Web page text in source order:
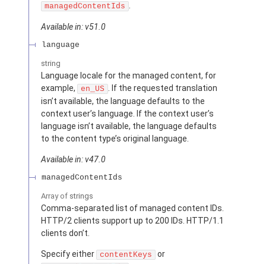
managedContentIds .
Available in: v51.0
language
string
Language locale for the managed content, for
example,
en_US . If the requested translation
isn’t available, the language defaults to the
context user’s language. If the context user’s
language isn’t available, the language defaults
to the content type’s original language.
Available in: v47.0
managedContentIds
Array of strings
Comma-separated list of managed content IDs.
HTTP/2 clients support up to 200 IDs. HTTP/1.1
clients don’t.
Specify either contentKeys or